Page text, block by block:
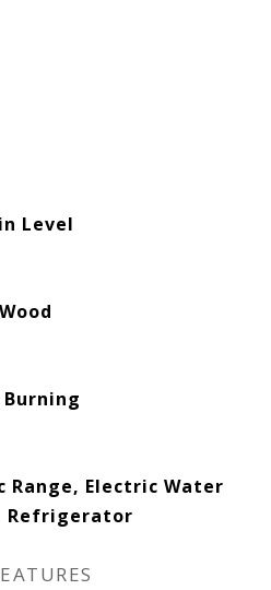
Level
Burning
Range, Electric Water
Refrigerator